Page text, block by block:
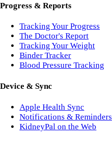
Progress & Reports
Tracking Your Progress
The Doctor's Report
Tracking Your Weight
Binder Tracker
Blood Pressure Tracking
Device & Sync
Apple Health Sync
Notifications & Reminders
KidneyPal on the Web